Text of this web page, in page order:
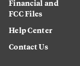
Financial and
FCC Files
Help Center
Contact Us